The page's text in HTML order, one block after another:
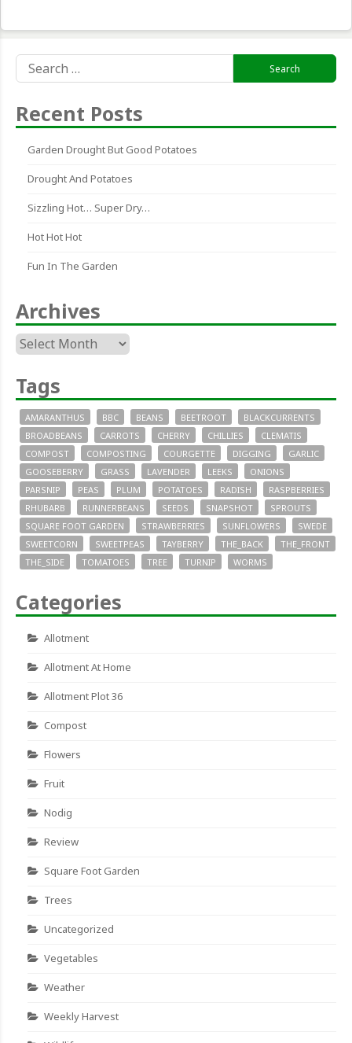
for:
Recent Posts
Garden Drought But Good Potatoes
Drought And Potatoes
Sizzling Hot… Super Dry…
Hot Hot Hot
Fun In The Garden
Archives
Archives
Tags
AMARANTHUS BBC BEANS BEETROOT
BLACKCURRENTS
BROADBEANS
CARROTS CHERRY CHILLIES
CLEMATIS
COMPOST
COMPOSTING COURGETTE DIGGING
GARLIC
GOOSEBERRY
GRASS LAVENDER LEEKS
ONIONS
PARSNIP
PEAS PLUM POTATOES RADISH
RASPBERRIES
RHUBARB
RUNNERBEANS SEEDS SNAPSHOT
SPROUTS
SQUARE FOOT GARDEN
STRAWBERRIES SUNFLOWERS
SWEDE
SWEETCORN
SWEETPEAS TAYBERRY THE_BACK
THE_FRONT
THE_SIDE
TOMATOES TREE TURNIP WORMS
Categories
Allotment
Allotment At Home
Allotment Plot 36
Compost
Flowers
Fruit
Nodig
Review
Square Foot Garden
Trees
Uncategorized
Vegetables
Weather
Weekly Harvest